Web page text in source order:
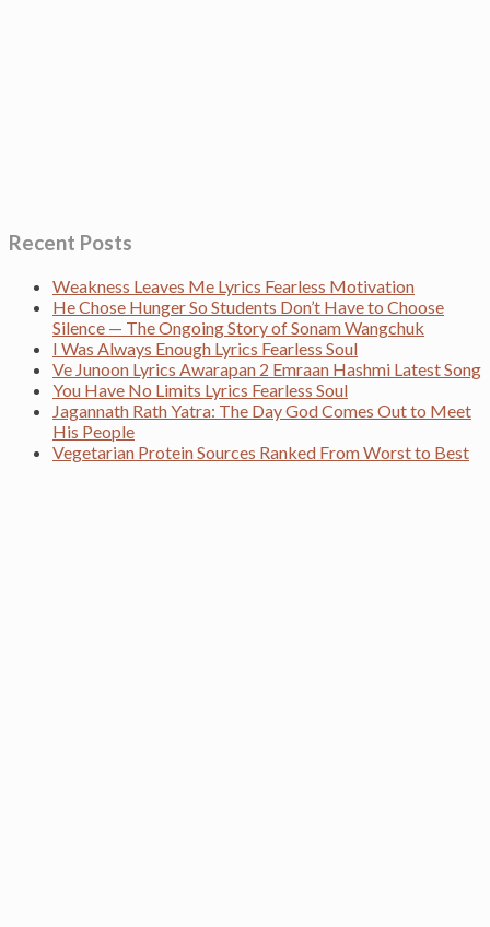
Recent Posts
Weakness Leaves Me Lyrics Fearless Motivation
He Chose Hunger So Students Don’t Have to Choose
Silence — The Ongoing Story of Sonam Wangchuk
I Was Always Enough Lyrics Fearless Soul
Ve Junoon Lyrics Awarapan 2 Emraan Hashmi Latest Song
You Have No Limits Lyrics Fearless Soul
Jagannath Rath Yatra: The Day God Comes Out to Meet
His People
Vegetarian Protein Sources Ranked From Worst to Best